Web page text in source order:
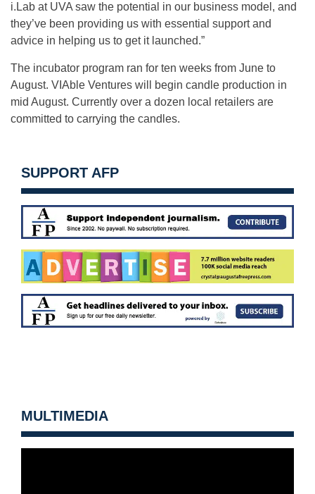
i.Lab at UVA saw the potential in our business model, and
they’ve been providing us with essential support and
advice in helping us to get it launched.”
The incubator program ran for ten weeks from June to
August. VIAble Ventures will begin candle production in
mid August. Currently over a dozen local retailers are
committed to carrying the candles.
SUPPORT AFP
MULTIMEDIA